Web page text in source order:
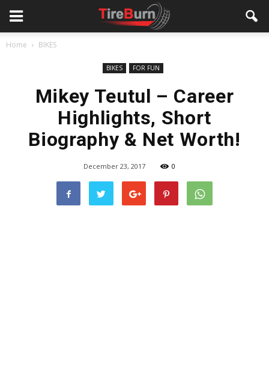
Home BIKES
BIKES FOR FUN
Mikey Teutul – Career
Highlights, Short
Biography & Net Worth!
December 23, 2017 0